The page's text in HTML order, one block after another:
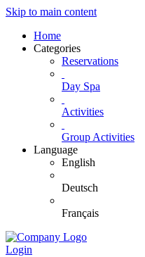
Skip to main content
Home
Categories
Reservations
Day Spa
Activities
Group Activities
Language
English
Deutsch
Français
Login